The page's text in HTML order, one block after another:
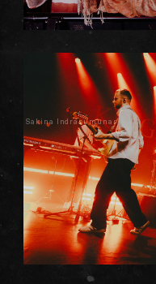
Sakina Indrasumunar